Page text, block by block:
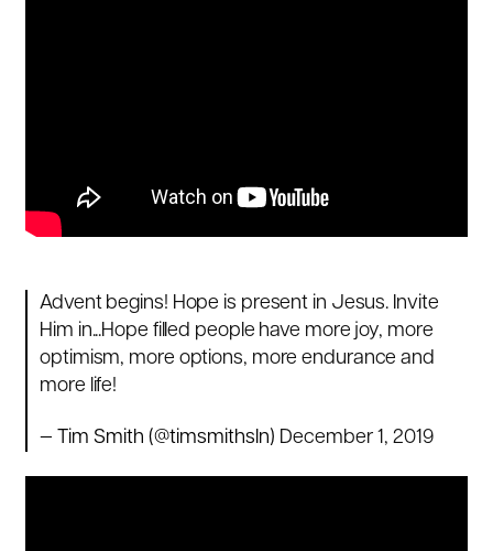
Advent begins! Hope is present in Jesus. Invite
Him in...Hope filled people have more joy, more
optimism, more options, more endurance and
more life!
— Tim Smith (@timsmithsln) December 1, 2019